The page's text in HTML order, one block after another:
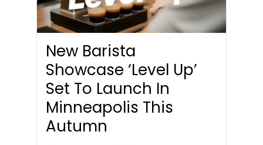
New Barista
Showcase ‘Level Up’
Set To Launch In
Minneapolis This
Autumn